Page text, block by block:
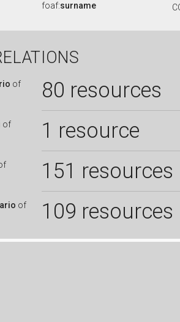
foaf:surname
of 80 resources
of 1 resource
151 resources
of 109 resources